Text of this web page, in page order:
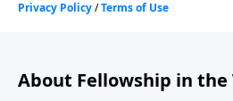
About Fellowship in the